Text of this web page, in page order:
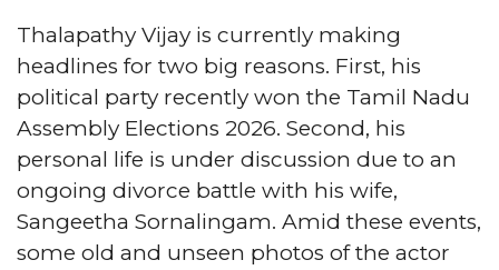
Thalapathy Vijay is currently making
headlines for two big reasons. First, his
political party recently won the Tamil Nadu
Assembly Elections 2026. Second, his
personal life is under discussion due to an
ongoing divorce battle with his wife,
Sangeetha Sornalingam. Amid these events,
some old and unseen photos of the actor